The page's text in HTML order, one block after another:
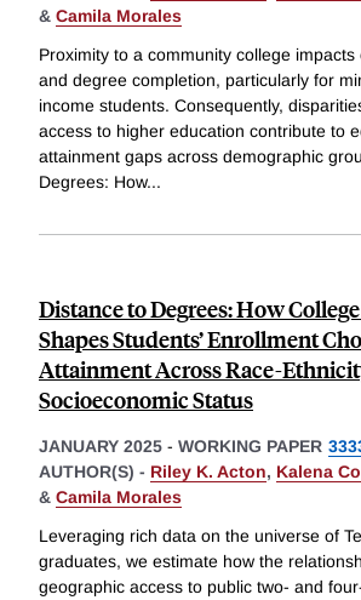
& Camila Morales
Proximity to a community college
and degree completion, particularly for
income students. Consequently,
access to higher education contribute to
attainment gaps across demographic
Degrees: How...
Distance to Degrees: How
Shapes Students’ Enrollment
Attainment Across Race-
Socioeconomic Status
JANUARY 2025 - WORKING PAPER
AUTHOR(S) - Riley K. Acton, Kalena
& Camila Morales
Leveraging rich data on the universe of
graduates, we estimate how the
geographic access to public two- and